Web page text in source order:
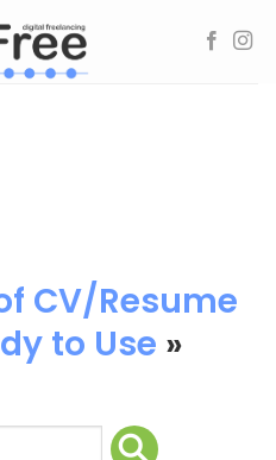
CV/Resume
to Use »